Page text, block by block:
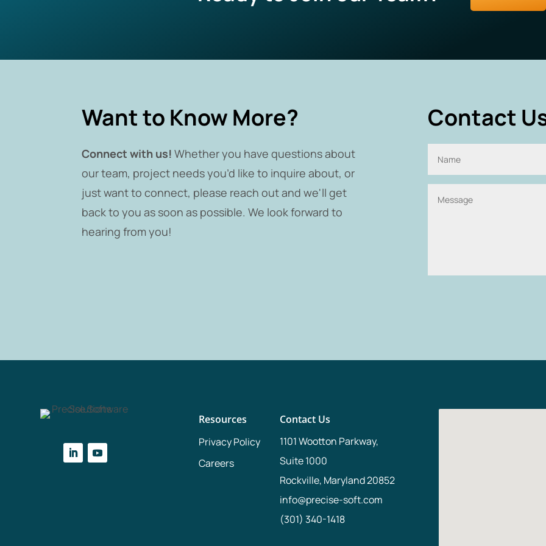
Want to Know More?
Connect with us! Whether you have questions about
our team, project needs you’d like to inquire about, or
just want to connect, please reach out and we'll get
back to you as soon as possible. We look forward to
hearing from you!
Contact
Resources
Privacy Policy
Careers
Contact Us
1101 Wootton Parkway,
Suite 1000
Rockville, Maryland 20852
info@precise-soft.com
(301) 340-1418